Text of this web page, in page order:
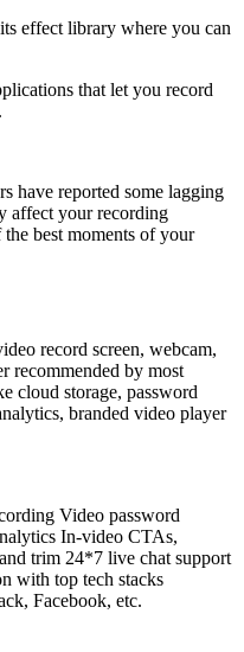
effect library where you can
that let you record
have reported some lagging
affect your recording
best moments of your
record screen, webcam,
recommended by most
cloud storage, password
branded video player
Video password
In-video CTAs,
trim 24*7 live chat support
with top tech stacks
Facebook, etc.